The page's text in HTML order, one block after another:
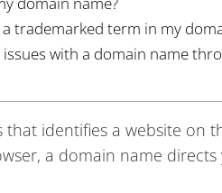
trademarked term in my
with a domain name
identifies a website on
a domain name